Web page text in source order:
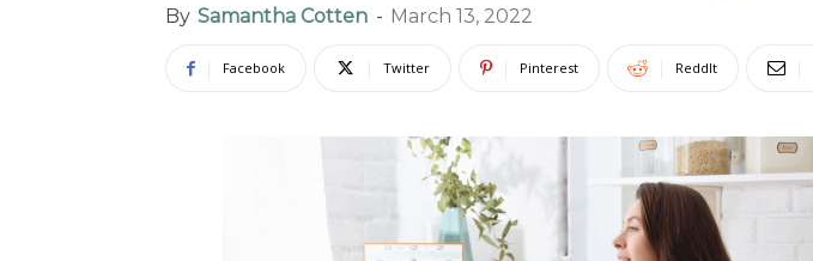
By Samantha Cotten - March 13, 2022
Facebook Twitter Pinterest ReddIt